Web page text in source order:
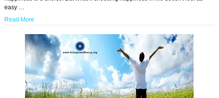
easy …
Read More